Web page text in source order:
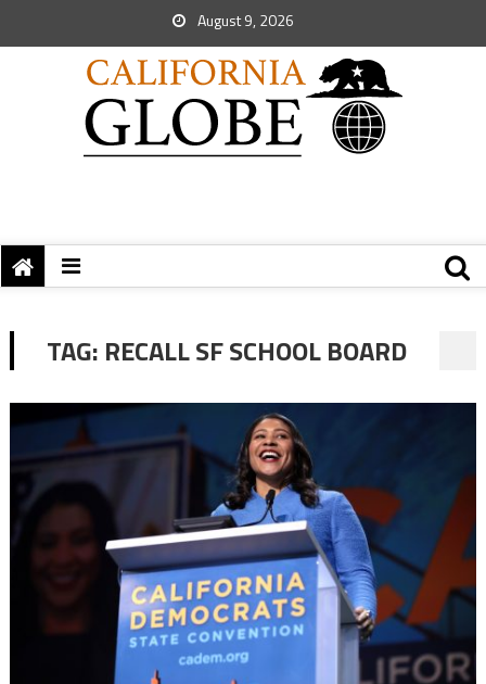
August 9, 2026
TAG: RECALL SF SCHOOL BOARD